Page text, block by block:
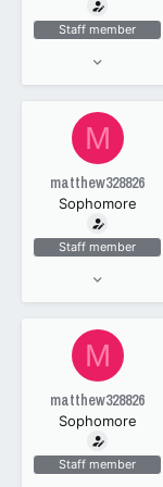
e
Staff member
1,143
M
matthew328826
Sophomore
Staff member
1,143
M
matthew328826
Sophomore
Staff member